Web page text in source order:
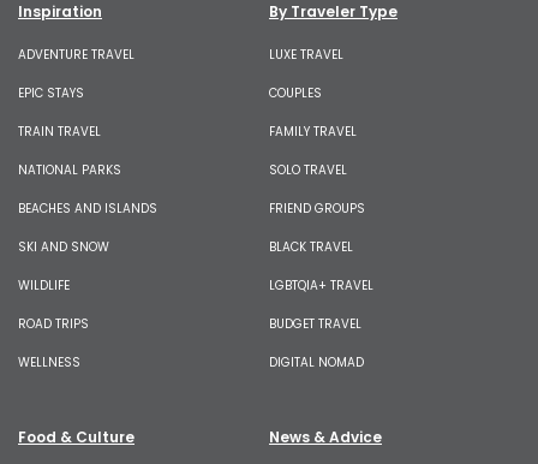
Inspiration
ADVENTURE TRAVEL
EPIC STAYS
TRAIN TRAVEL
NATIONAL PARKS
BEACHES AND ISLANDS
SKI AND SNOW
WILDLIFE
ROAD TRIPS
WELLNESS
By Traveler Type
LUXE TRAVEL
COUPLES
FAMILY TRAVEL
SOLO TRAVEL
FRIEND GROUPS
BLACK TRAVEL
LGBTQIA+ TRAVEL
BUDGET TRAVEL
DIGITAL NOMAD
Food & Culture News & Advice